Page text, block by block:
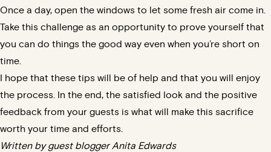
Once a day, open the windows to let some fresh air come in.
Take this challenge as an opportunity to prove yourself that
you can do things the good way even when you’re short on
time.
I hope that these tips will be of help and that you will enjoy
the process. In the end, the satisfied look and the positive
feedback from your guests is what will make this sacrifice
worth your time and efforts.
Written by guest blogger Anita Edwards